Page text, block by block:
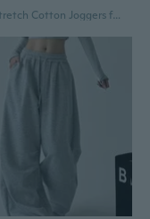
Men's Stretch Cotton Joggers for Gym Running & Fitness – Slim Fit Athletic Pants